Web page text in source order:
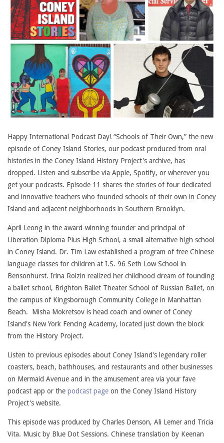
Happy International Podcast Day! “Schools of Their Own,” the new
episode of Coney Island Stories, our podcast produced from oral
histories in the Coney Island History Project's archive, has
dropped. Listen and subscribe via Apple, Spotify, or wherever you
get your podcasts. Episode 11 shares the stories of four dedicated
and innovative teachers who founded schools of their own in Coney
Island and adjacent neighborhoods in Southern Brooklyn.
April Leong in the award-winning founder and principal of
Liberation Diploma Plus High School, a small alternative high school
in Coney Island. Dr. Tim Law established a program of free Chinese
language classes for children at I.S. 96 Seth Low School in
Bensonhurst. Irina Roizin realized her childhood dream of founding
a ballet school, Brighton Ballet Theater School of Russian Ballet, on
the campus of Kingsborough Community College in Manhattan
Beach. Misha Mokretsov is head coach and owner of Coney
Island's New York Fencing Academy, located just down the block
from the History Project.
Listen to previous episodes about Coney Island's legendary roller
coasters, beach, bathhouses, and restaurants and other businesses
on Mermaid Avenue and in the amusement area via your fave
podcast app or the podcast page on the Coney Island History
Project's website.
This episode was produced by Charles Denson, Ali Lemer and Tricia
Vita. Music by Blue Dot Sessions. Chinese translation by Keenan